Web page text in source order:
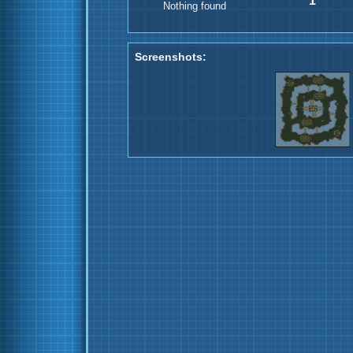
Nothing found
Screenshots: